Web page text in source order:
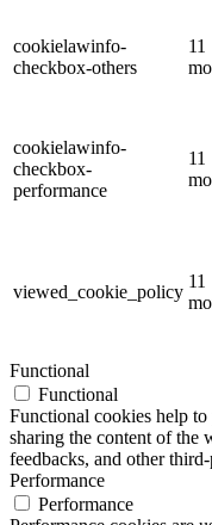
cookielawinfo-
checkbox-others
11
cookielawinfo-
checkbox-
performance
11
viewed_cookie_policy
11
Functional
Functional
Functional cookies help
sharing the content of the
feedbacks, and other
Performance
Performance